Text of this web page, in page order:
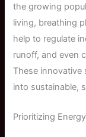
the growing
living, breathing
help to regulate
runoff, and even
These innovative
into sustainable,
Prioritizing